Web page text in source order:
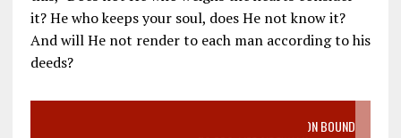
it? He who keeps your soul, does He not know it?
And will He not render to each man according to his
deeds?
VIDEO SANCTITY OF LIFE EPIDEMIC RICHMOND ABORTION BOUND